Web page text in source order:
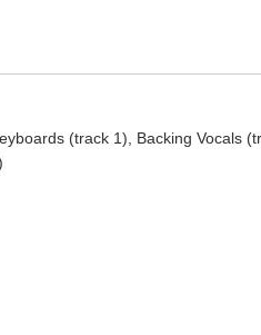
(track 1), Backing Vocals